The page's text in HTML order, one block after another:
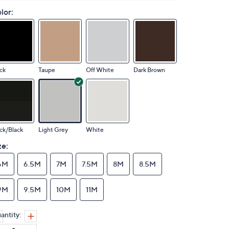
Taupe Off White Dark Brown
Black Light Grey White
6.5M 7M 7.5M 8M 8.5M
9.5M 10M 11M